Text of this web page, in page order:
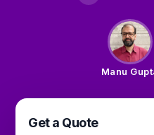
Manu
Get a Quote